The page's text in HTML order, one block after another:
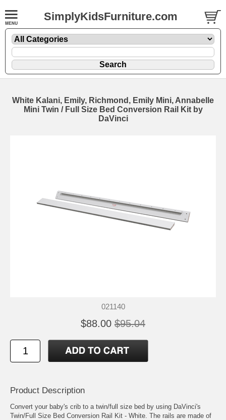
SimplyKidsFurniture.com
White Kalani, Emily, Richmond, Emily Mini, Annabelle
Mini Twin / Full Size Bed Conversion Rail Kit by
DaVinci
021140
$88.00 $95.04
Product Description
Convert your baby's crib to a twin/full size bed by using DaVinci's
Twin/Full Size Bed Conversion Rail Kit - White. The rails are made of